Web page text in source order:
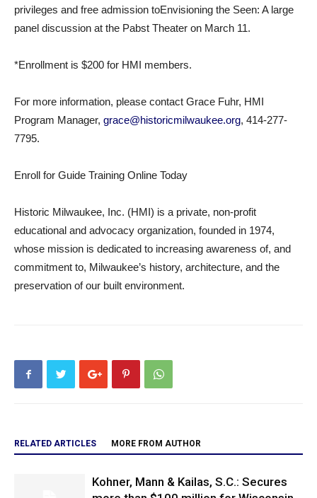
privileges and free admission toEnvisioning the Seen: A large
panel discussion at the Pabst Theater on March 11.
*Enrollment is $200 for HMI members.
For more information, please contact Grace Fuhr, HMI
Program Manager, grace@historicmilwaukee.org, 414-277-
7795.
Enroll for Guide Training Online Today
Historic Milwaukee, Inc. (HMI) is a private, non-profit
educational and advocacy organization, founded in 1974,
whose mission is dedicated to increasing awareness of, and
commitment to, Milwaukee’s history, architecture, and the
preservation of our built environment.
RELATED ARTICLES MORE FROM AUTHOR
Kohner, Mann & Kailas, S.C.: Secures